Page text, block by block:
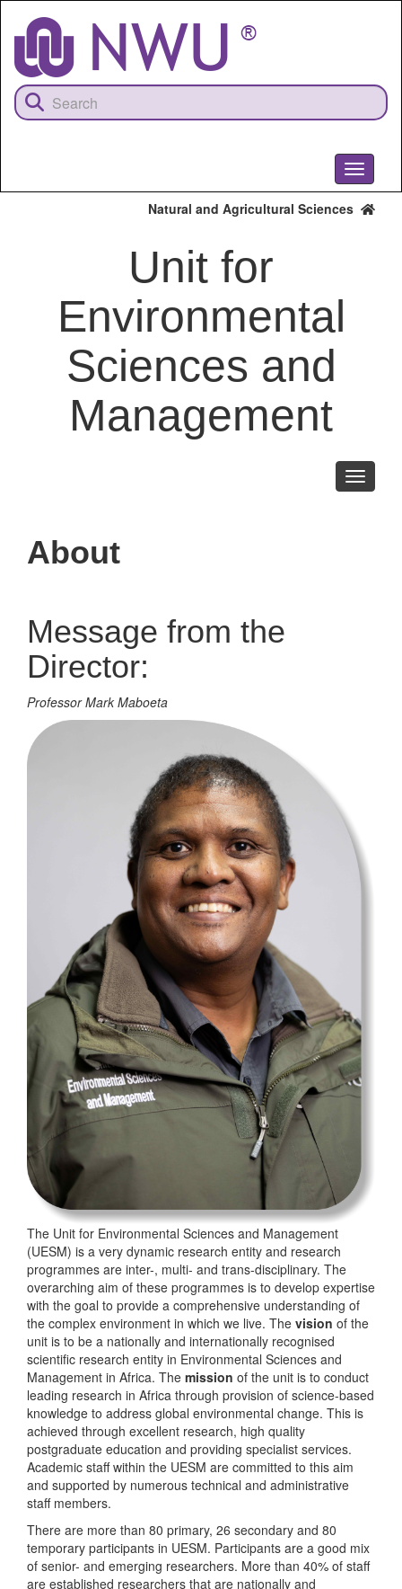
content
Toggle
Natural and Agricultural Sciences
Unit for
Environmental
Sciences and
Management
Toggle
About
Message from the
Director:
Professor Mark Maboeta
The Unit for Environmental Sciences and Management
(UESM) is a very dynamic research entity and research
programmes are inter-, multi- and trans-disciplinary. The
overarching aim of these programmes is to develop expertise
with the goal to provide a comprehensive understanding of
the complex environment in which we live. The vision of the
unit is to be a nationally and internationally recognised
scientific research entity in Environmental Sciences and
Management in Africa. The mission of the unit is to conduct
leading research in Africa through provision of science-based
knowledge to address global environmental change. This is
achieved through excellent research, high quality
postgraduate education and providing specialist services.
Academic staff within the UESM are committed to this aim
and supported by numerous technical and administrative
staff members.
There are more than 80 primary, 26 secondary and 80
temporary participants in UESM. Participants are a good mix
of senior- and emerging researchers. More than 40% of staff
are established researchers that are nationally and